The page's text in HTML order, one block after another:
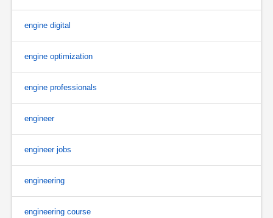
engine digital
engine optimization
engine professionals
engineer
engineer jobs
engineering
engineering course